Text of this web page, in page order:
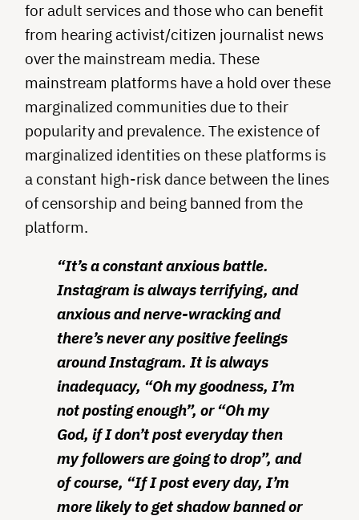
for adult services and those who can benefit
from hearing activist/citizen journalist news
over the mainstream media. These
mainstream platforms have a hold over these
marginalized communities due to their
popularity and prevalence. The existence of
marginalized identities on these platforms is
a constant high-risk dance between the lines
of censorship and being banned from the
platform.
“It’s a constant anxious battle.
Instagram is always terrifying, and
anxious and nerve-wracking and
there’s never any positive feelings
around Instagram. It is always
inadequacy, “Oh my goodness, I’m
not posting enough”, or “Oh my
God, if I don’t post everyday then
my followers are going to drop”, and
of course, “If I post every day, I’m
more likely to get shadow banned or